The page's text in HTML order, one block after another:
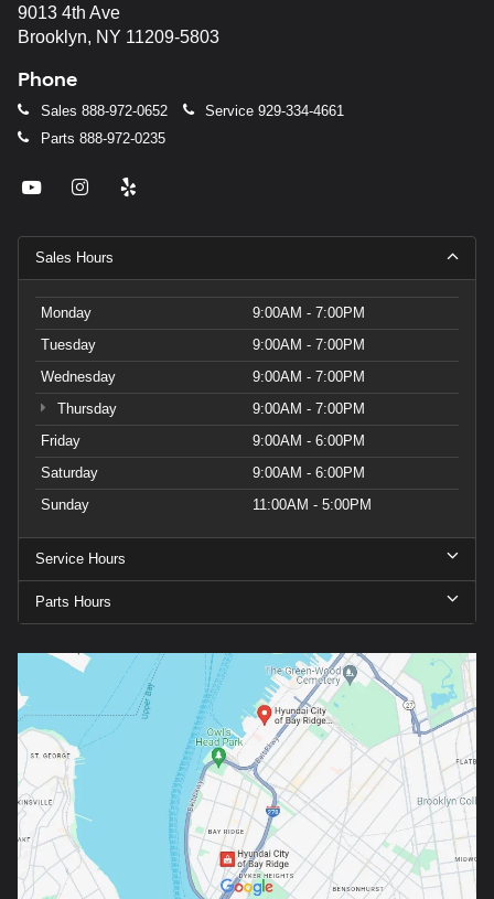
9013 4th Ave
Brooklyn, NY 11209-5803
Phone
Sales 888-972-0652 Service 929-334-4661
Parts 888-972-0235
Sales Hours
Monday
9:00AM - 7:00PM
Tuesday
9:00AM - 7:00PM
Wednesday
9:00AM - 7:00PM
Thursday
9:00AM - 7:00PM
Friday
9:00AM - 6:00PM
Saturday
9:00AM - 6:00PM
Sunday
11:00AM - 5:00PM
Service Hours
Parts Hours